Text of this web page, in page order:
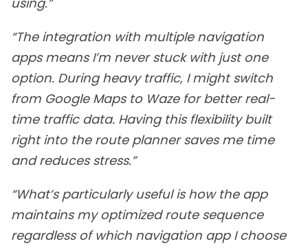
“The integration with multiple navigation
apps means I’m never stuck with just one
option. During heavy traffic, I might switch
from Google Maps to Waze for better real-
time traffic data. Having this flexibility built
right into the route planner saves me time
and reduces stress.”
“What’s particularly useful is how the app
maintains my optimized route sequence
regardless of which navigation app I choose